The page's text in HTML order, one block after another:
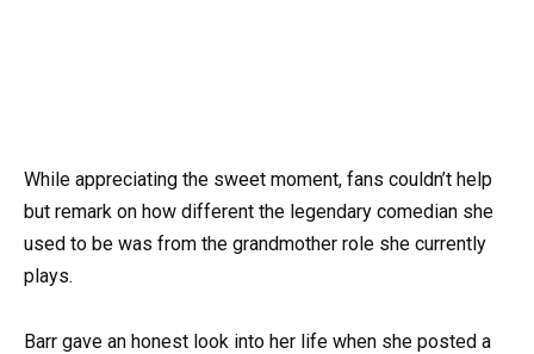
While appreciating the sweet moment, fans couldn’t help
but remark on how different the legendary comedian she
used to be was from the grandmother role she currently
plays.
Barr gave an honest look into her life when she posted a